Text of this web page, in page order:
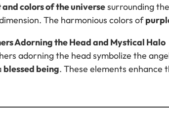
colors of the universesurrounding
The harmonious colors of
Adorning the Head and Mystical Halo
adorning the head symbolize the
blessed being. These elements enhance